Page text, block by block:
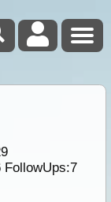
FollowUps:7